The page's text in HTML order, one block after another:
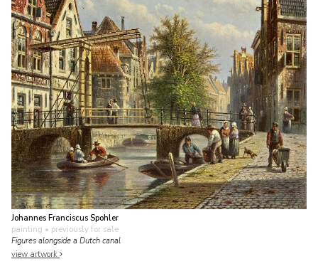
Johannes Franciscus Spohler
painting • previously for sale
Figures alongside a Dutch canal
view artwork